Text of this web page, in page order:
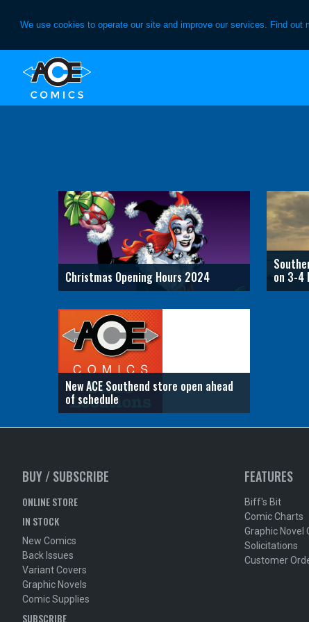
We use cookies to operate our site and improve our services. Find out
primary
Christmas Opening Hours 2024 on 3-4
New ACE Southend store open ahead
of schedule
BUY / SUBSCRIBE
ONLINE STORE
IN STOCK
New Comics
Back Issues
Variant Covers
Graphic Novels
Comic Supplies
SUBSCRIBE
FEATURES
Biff's Bit
Comic Charts
Graphic Novel
Solicitations
Customer